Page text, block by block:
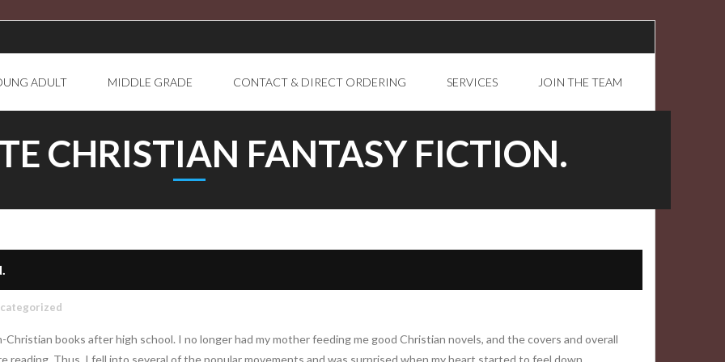
ADULT MIDDLE GRADE CONTACT & DIRECT ORDERING SERVICES JOIN THE TEAM
CHRISTIAN FANTASY FICTION.
books after high school. I no longer had my mother feeding me good Christian novels, and the covers and overall
reading. Thus, I fell into several of the popular movements and was surprised when my heart started to feel down.